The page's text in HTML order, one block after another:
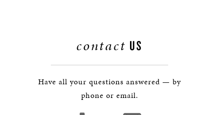
contact US
Have all your questions answered — by
phone or email.